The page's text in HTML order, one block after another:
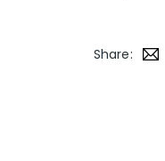
Share: